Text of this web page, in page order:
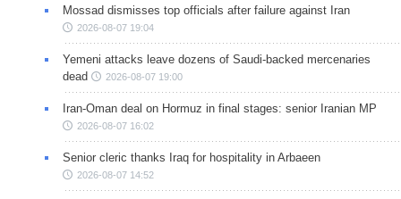
Mossad dismisses top officials after failure against Iran
2026-08-07 19:04
Yemeni attacks leave dozens of Saudi-backed mercenaries
dead
2026-08-07 19:00
Iran-Oman deal on Hormuz in final stages: senior Iranian MP
2026-08-07 16:02
Senior cleric thanks Iraq for hospitality in Arbaeen
2026-08-07 14:52